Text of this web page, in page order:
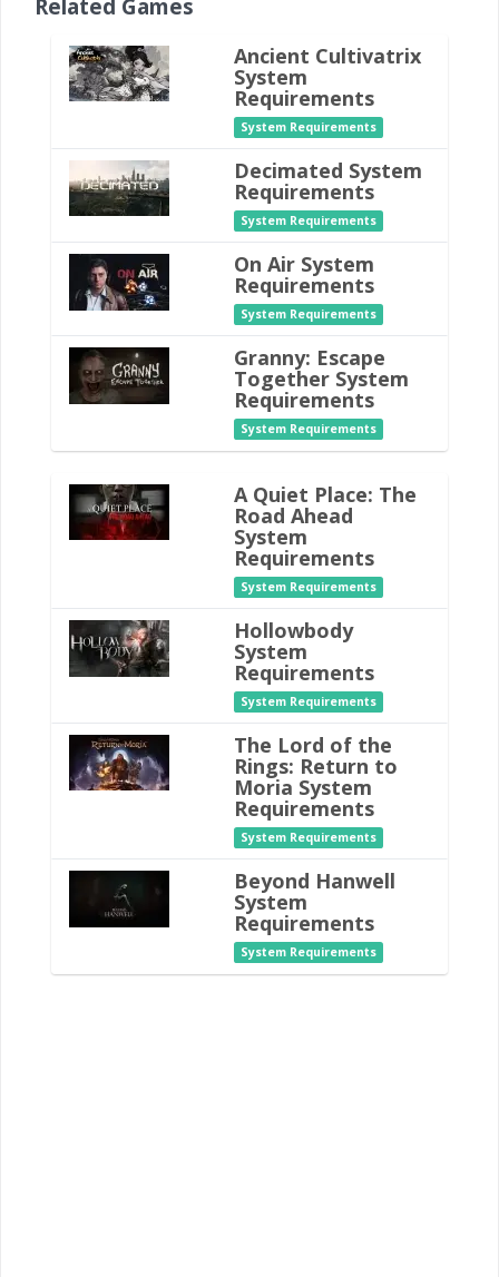
Related Games
Ancient Cultivatrix
System
Requirements
System Requirements
Decimated System
Requirements
System Requirements
On Air System
Requirements
System Requirements
Granny: Escape
Together System
Requirements
System Requirements
A Quiet Place: The
Road Ahead
System
Requirements
System Requirements
Hollowbody
System
Requirements
System Requirements
The Lord of the
Rings: Return to
Moria System
Requirements
System Requirements
Beyond Hanwell
System
Requirements
System Requirements